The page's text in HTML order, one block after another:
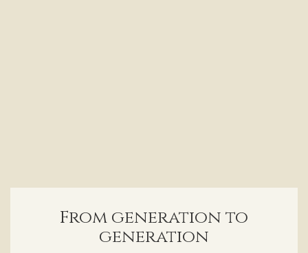
From generation to
generation